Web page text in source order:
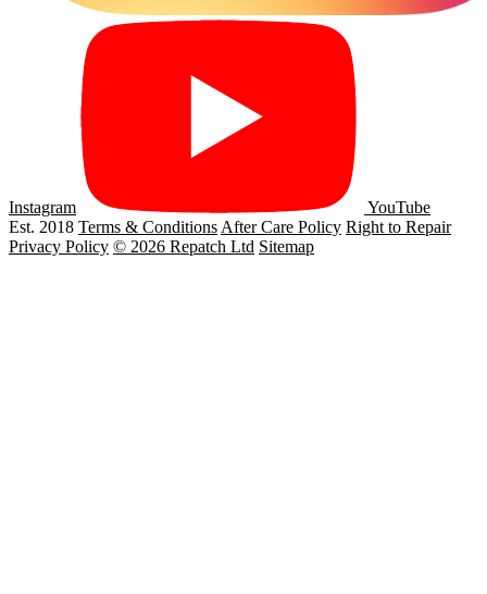
Instagram
YouTube
Est. 2018 Terms & Conditions After Care Policy Right to Repair
Privacy Policy © 2026 Repatch Ltd Sitemap